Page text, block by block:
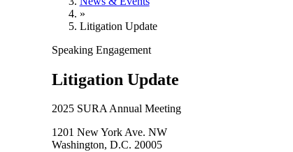
»
Litigation Update
Speaking Engagement
Litigation Update
2025 SURA Annual Meeting
1201 New York Ave. NW
Washington, D.C. 20005